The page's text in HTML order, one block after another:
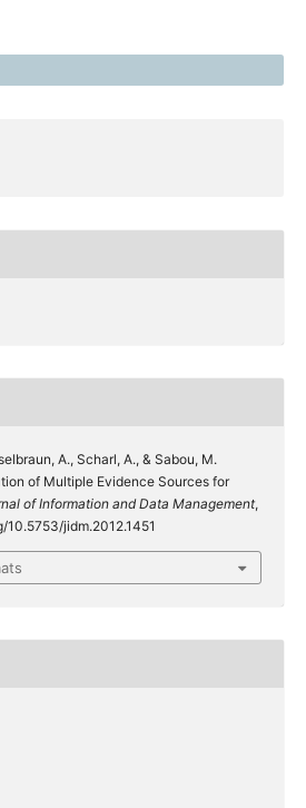
A., Scharl, A., & Sabou, M.
of Multiple Evidence Sources for
of Information and Data Management,
jidm.2012.1451